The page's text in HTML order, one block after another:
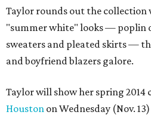
Taylor rounds out the collection
"summer white" looks — poplin
sweaters and pleated skirts —
and boyfriend blazers galore.
Taylor will show her spring 2014
Houston on Wednesday (Nov.